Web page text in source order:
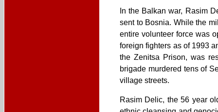
In the Balkan war, Rasim
sent to Bosnia. While the
entire volunteer force was
foreign fighters as of 1993
the Zenitsa Prison, was
brigade murdered tens of
village streets.
Rasim Delic, the 56 year